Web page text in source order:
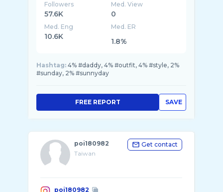
Followers
57.6K
Med. View
0
Med. Eng
10.6K
Med. ER
1.8%
Hashtag: 4% #daddy, 4% #outfit, 4% #style, 2%
#sunday, 2% #sunnyday
SAVE
FREE REPORT
poi180982
Taiwan
Get contact
poi180982